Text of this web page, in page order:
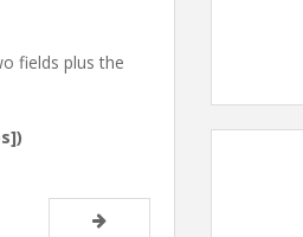
fields plus the